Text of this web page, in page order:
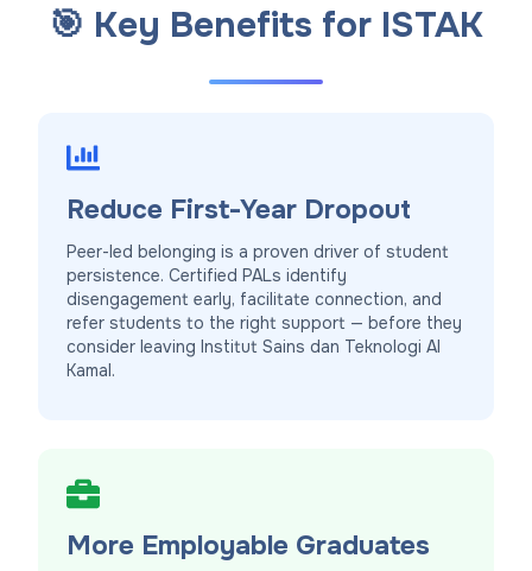
🎯 Key Benefits for ISTAK
Reduce First-Year Dropout
Peer-led belonging is a proven driver of student
persistence. Certified PALs identify
disengagement early, facilitate connection, and
refer students to the right support — before they
consider leaving Institut Sains dan Teknologi Al
Kamal.
More Employable Graduates